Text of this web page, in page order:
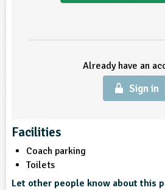
Already have an
Sign in
Facilities
Coach parking
Toilets
Let other people know about this